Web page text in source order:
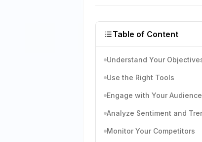
Table of Content
Understand Your
Use the Right Tools
Engage with Your Audience
Analyze Sentiment and
Monitor Your Competitors